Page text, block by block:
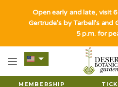
MEMBERSHIP
Open early and late, visit
Gertrude's by Tarbell's and
5 p.m. for